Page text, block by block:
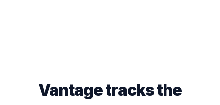
Vantage tracks the